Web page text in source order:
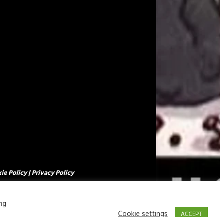
Policy|Privacy Policy
Cookie settings ACCEPT